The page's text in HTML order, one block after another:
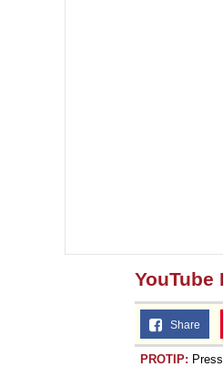
YouTube
Share
PROTIP: